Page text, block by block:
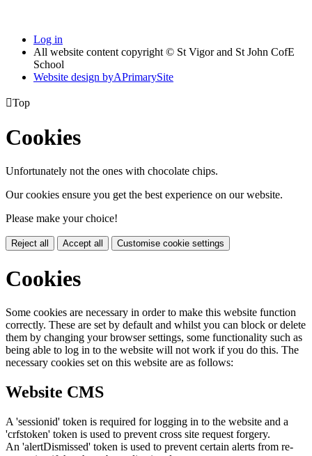
Log in
All website content copyright © St Vigor and St John CofE
School
Website design byAPrimarySite
Top
Cookies
Unfortunately not the ones with chocolate chips.
Our cookies ensure you get the best experience on our website.
Please make your choice!
Reject all Accept all Customise cookie settings
Cookies
Some cookies are necessary in order to make this website function
correctly. These are set by default and whilst you can block or delete
them by changing your browser settings, some functionality such as
being able to log in to the website will not work if you do this. The
necessary cookies set on this website are as follows:
Website CMS
A 'sessionid' token is required for logging in to the website and a
'crfstoken' token is used to prevent cross site request forgery.
An 'alertDismissed' token is used to prevent certain alerts from re-